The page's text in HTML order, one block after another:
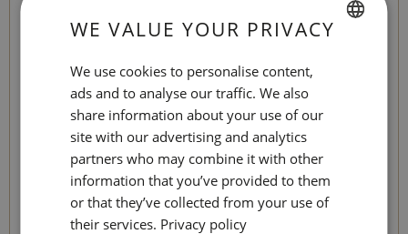
When you check-in, you will find a "share" link
their details and complete the process.
When can I check in?
You can check-in up to 7 days before your
arrival at the hotel.
CATALAN
FRENCH
ITALIAN
WE VALUE YOUR PRIVACY
We use cookies to personalise content,
ads and to analyse our traffic. We also
share information about your use of our
site with our advertising and analytics
partners who may combine it with other
information that you’ve provided to them
or that they’ve collected from your use of
their services. Privacy policy